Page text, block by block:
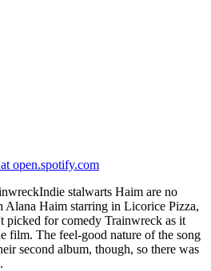
at open.spotify.com
stalwarts Haim are no
Alana Haim starring in Licorice Pizza,
picked for comedy Trainwreck as it
film. The feel-good nature of the song
second album, though, so there was